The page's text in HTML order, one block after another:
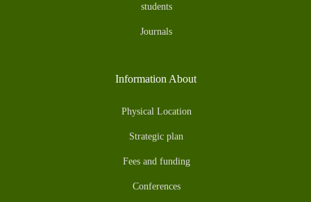
students
Journals
Information About
Physical Location
Strategic plan
Fees and funding
Conferences